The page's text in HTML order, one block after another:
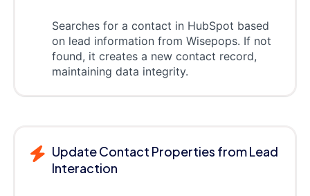
Searches for a contact in HubSpot based
on lead information from Wisepops. If not
found, it creates a new contact record,
maintaining data integrity.
Update Contact Properties from Lead
Interaction